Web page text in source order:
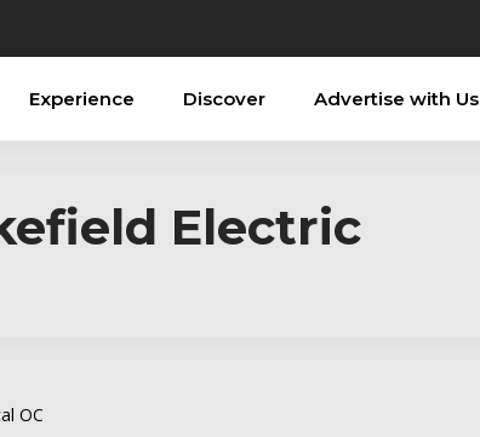
Experience Discover Advertise with Us
Electric